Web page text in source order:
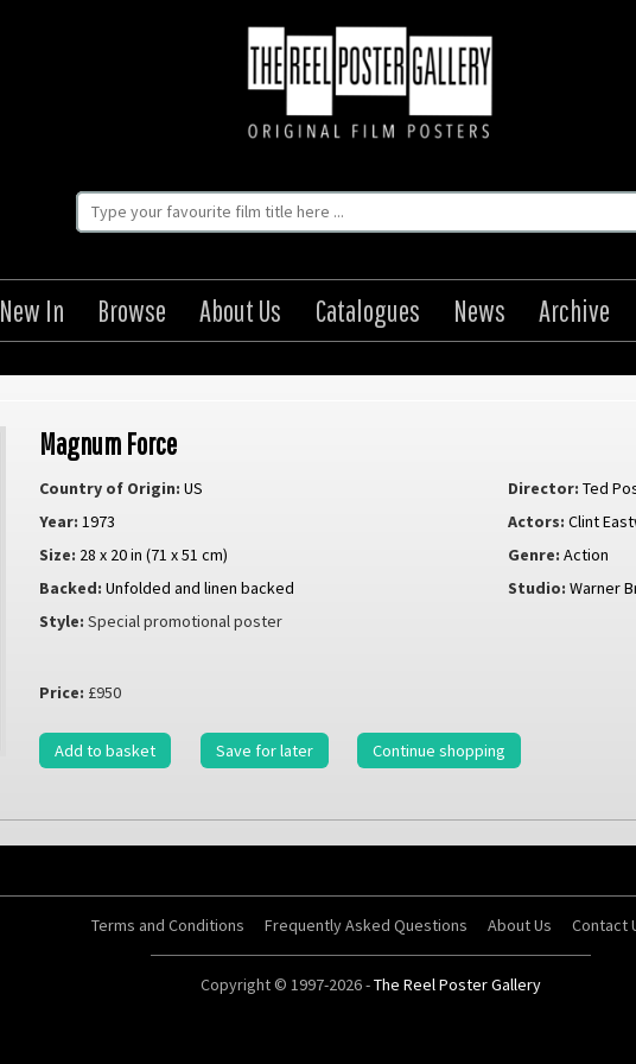
New In Browse About Us Catalogues News Archive
Magnum Force
Country of Origin: US Director: Ted
Year: 1973 Actors: Clint
Size: 28 x 20 in (71 x 51 cm) Genre: Action
Backed: Unfolded and linen backed Studio: Warner
Style: Special promotional poster
Price: £950
Add to basket Save for later Continue shopping
Terms and Conditions Frequently Asked Questions About Us Contact
Copyright © 1997-2026 -The Reel Poster Gallery